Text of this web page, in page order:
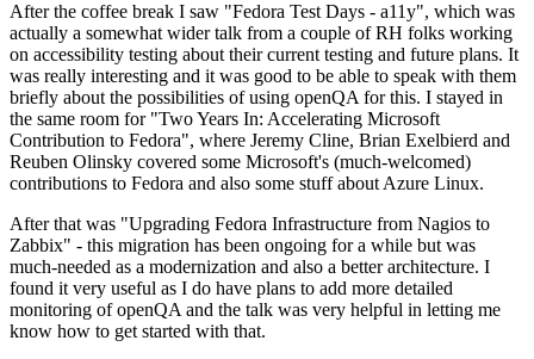
After the coffee break I saw "Fedora Test Days - a11y", which was
actually a somewhat wider talk from a couple of RH folks working
on accessibility testing about their current testing and future plans. It
was really interesting and it was good to be able to speak with them
briefly about the possibilities of using openQA for this. I stayed in
the same room for "Two Years In: Accelerating Microsoft
Contribution to Fedora", where Jeremy Cline, Brian Exelbierd and
Reuben Olinsky covered some Microsoft's (much-welcomed)
contributions to Fedora and also some stuff about Azure Linux.
After that was "Upgrading Fedora Infrastructure from Nagios to
Zabbix" - this migration has been ongoing for a while but was
much-needed as a modernization and also a better architecture. I
found it very useful as I do have plans to add more detailed
monitoring of openQA and the talk was very helpful in letting me
know how to get started with that.